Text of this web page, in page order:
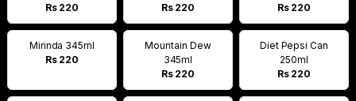
Rs 220
Rs 220
Rs 220
Mirinda 345ml
Rs 220
Mountain Dew
345ml
Rs 220
Diet Pepsi Can
250ml
Rs 220